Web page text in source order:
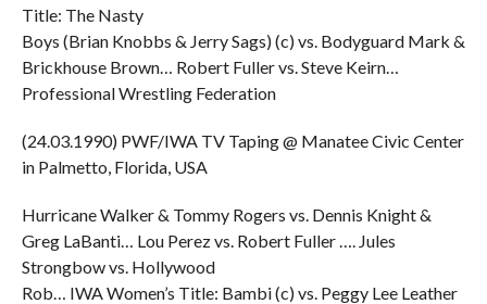
Title: The Nasty
Boys (Brian Knobbs & Jerry Sags) (c) vs. Bodyguard Mark &
Brickhouse Brown… Robert Fuller vs. Steve Keirn…
Professional Wrestling Federation
(24.03.1990) PWF/IWA TV Taping @ Manatee Civic Center
in Palmetto, Florida, USA
Hurricane Walker & Tommy Rogers vs. Dennis Knight &
Greg LaBanti… Lou Perez vs. Robert Fuller …. Jules
Strongbow vs. Hollywood
Rob… IWA Women’s Title: Bambi (c) vs. Peggy Lee Leather